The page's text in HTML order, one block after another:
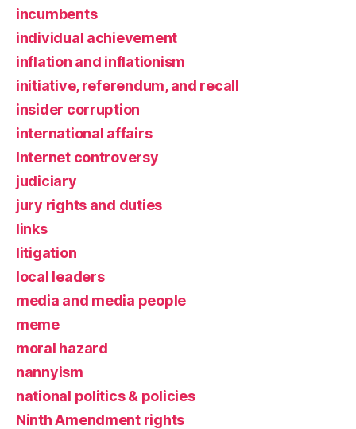
incumbents
individual achievement
inflation and inflationism
initiative, referendum, and recall
insider corruption
international affairs
Internet controversy
judiciary
jury rights and duties
links
litigation
local leaders
media and media people
meme
moral hazard
nannyism
national politics & policies
Ninth Amendment rights